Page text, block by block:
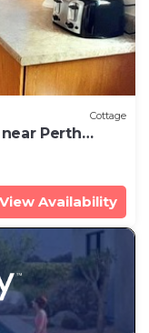
Cottage
Perth
View Availability